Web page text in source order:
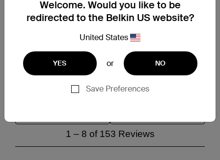
Welcome. Would you like to be
redirected to the Belkin US website?
United States
YES or NO
Save Preferences